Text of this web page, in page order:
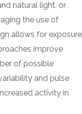
natural light, or
the use of
allows for exposure
improve
of possible
and pulse
activity in